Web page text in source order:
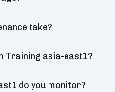
take?
Training asia-east1?
do you monitor?